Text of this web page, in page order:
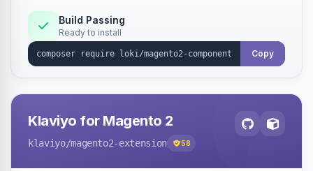
Build Passing
Ready to install
Copy
Klaviyo for Magento 2
klaviyo/magento2-extension 58